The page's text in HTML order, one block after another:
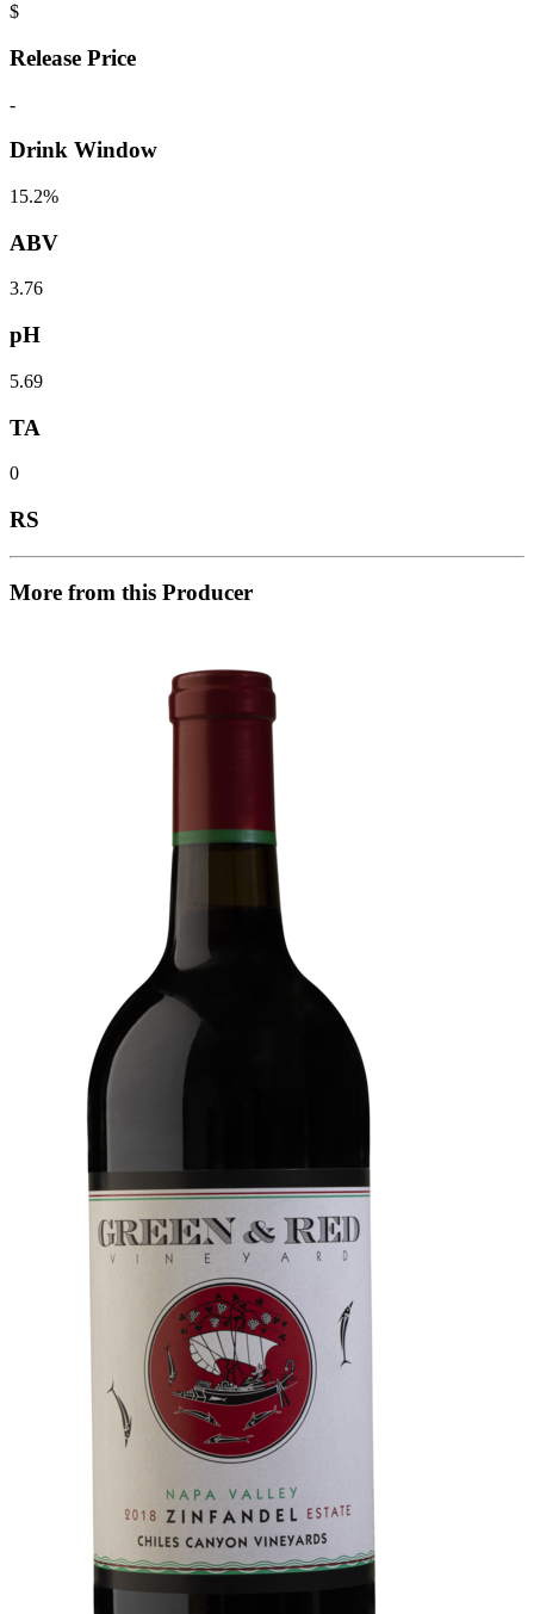
$
Release Price
-
Drink Window
15.2%
ABV
3.76
pH
5.69
TA
0
RS
More from this Producer